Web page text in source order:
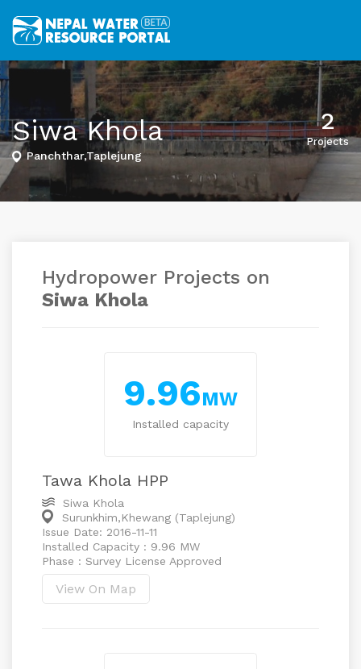
Siwa Khola
Panchthar,Taplejung
2
Projects
Hydropower Projects on
Siwa Khola
9.96MW
Installed capacity
Tawa Khola HPP
Siwa Khola
Surunkhim,Khewang (Taplejung)
Issue Date: 2016-11-11
Installed Capacity : 9.96 MW
Phase : Survey License Approved
View On Map